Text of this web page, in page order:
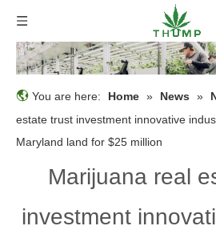
You are here: Home » News »
estate trust investment innovative
Maryland land for $25 million
Marijuana real
investment